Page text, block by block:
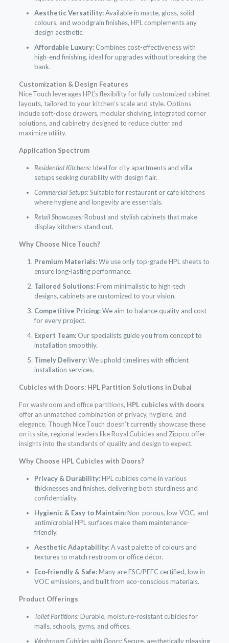
Aesthetic Versatility:Available in matte, gloss, solid
colours, and woodgrain finishes, HPL complements any
design aesthetic.
Affordable Luxury:Combines cost-effectiveness with
high-end finishing, ideal for upgrades without breaking the
bank.
Customization & Design Features
Nice Touch leverages HPL’s flexibility for fully customized cabinet
layouts, tailored to your kitchen’s scale and style. Options
include soft-close drawers, modular shelving, integrated corner
solutions, and cabinetry designed to reduce clutter and
maximize utility.
Application Spectrum
Residential Kitchens:Ideal for city apartments and villa
setups seeking durability with design flair.
Commercial Setups:Suitable for restaurant or cafe kitchens
where hygiene and longevity are essentials.
Retail Showcases:Robust and stylish cabinets that make
display kitchens stand out.
Why Choose Nice Touch?
Premium Materials:We use only top-grade HPL sheets to
ensure long-lasting performance.
Tailored Solutions:From minimalistic to high‑tech
designs, cabinets are customized to your vision.
Competitive Pricing:We aim to balance quality and cost
for every project.
Expert Team:Our specialists guide you from concept to
installation smoothly.
Timely Delivery:We uphold timelines with efficient
installation services.
Cubicles with Doors: HPL Partition Solutions in Dubai
For washroom and office partitions, HPL cubicles with doors
offer an unmatched combination of privacy, hygiene, and
elegance. Though Nice Touch doesn’t currently showcase these
on its site, regional leaders like Royal Cubicles and Zippco offer
insights into the standards of quality and design to expect.
Why Choose HPL Cubicles with Doors?
Privacy & Durability:HPL cubicles come in various
thicknesses and finishes, delivering both sturdiness and
confidentiality.
Hygienic & Easy to Maintain:Non-porous, low-VOC, and
antimicrobial HPL surfaces make them maintenance-
friendly.
Aesthetic Adaptability:A vast palette of colours and
textures to match restroom or office décor.
Eco‑friendly & Safe:Many are FSC/PEFC certified, low in
VOC emissions, and built from eco-conscious materials.
Product Offerings
Toilet Partitions:Durable, moisture-resistant cubicles for
malls, schools, gyms, and offices.
Washroom Cubicles with Doors:Secure, aesthetically pleasing